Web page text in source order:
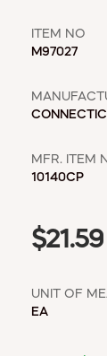
ITEM NO
M97027
MFR. ITEM
10140CP
$21.59
UNIT OF
EA